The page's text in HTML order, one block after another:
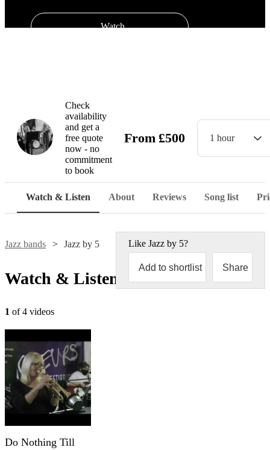
Watch
Check
availability
and get a
free quote
now - no
commitment
to book
From £500 1 hour
Watch & Listen About Reviews Song list
Jazz bands Jazz by 5 Like Jazz by 5?
Add to shortlist Share
Watch & Listen
1 of 4 videos
Do Nothing Till